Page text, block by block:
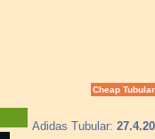
Cheap Tubular
Adidas Tubular: